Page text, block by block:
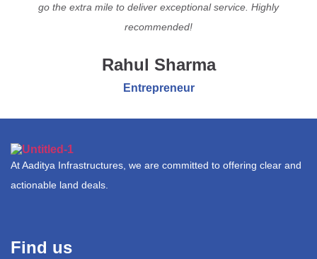
go the extra mile to deliver exceptional service. Highly
recommended!
Rahul Sharma
Entrepreneur
At Aaditya Infrastructures, we are committed to offering clear and
actionable land deals.
Find us